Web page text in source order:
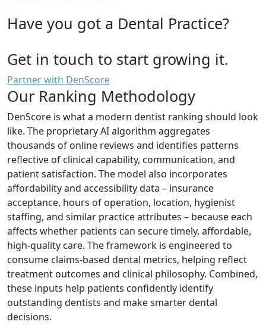
Have you got a Dental Practice?
Get in touch to start growing it.
Partner with DenScore
Our Ranking Methodology
DenScore is what a modern dentist ranking should look
like. The proprietary AI algorithm aggregates
thousands of online reviews and identifies patterns
reflective of clinical capability, communication, and
patient satisfaction. The model also incorporates
affordability and accessibility data – insurance
acceptance, hours of operation, location, hygienist
staffing, and similar practice attributes – because each
affects whether patients can secure timely, affordable,
high-quality care. The framework is engineered to
consume claims-based dental metrics, helping reflect
treatment outcomes and clinical philosophy. Combined,
these inputs help patients confidently identify
outstanding dentists and make smarter dental
decisions.